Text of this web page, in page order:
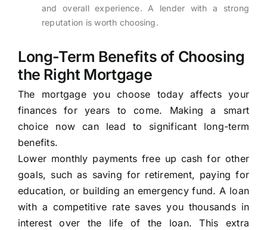
and overall experience. A lender with a strong
reputation is worth choosing.
Long-Term Benefits of Choosing
the Right Mortgage
The mortgage you choose today affects your
finances for years to come. Making a smart
choice now can lead to significant long-term
benefits.
Lower monthly payments free up cash for other
goals, such as saving for retirement, paying for
education, or building an emergency fund. A loan
with a competitive rate saves you thousands in
interest over the life of the loan. This extra